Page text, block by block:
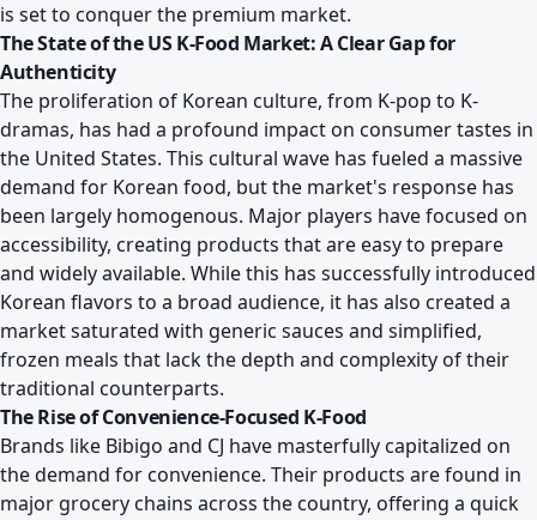
is set to conquer the premium market.
The State of the US K-Food Market: A Clear Gap for
Authenticity
The proliferation of Korean culture, from K-pop to K-
dramas, has had a profound impact on consumer tastes in
the United States. This cultural wave has fueled a massive
demand for Korean food, but the market's response has
been largely homogenous. Major players have focused on
accessibility, creating products that are easy to prepare
and widely available. While this has successfully introduced
Korean flavors to a broad audience, it has also created a
market saturated with generic sauces and simplified,
frozen meals that lack the depth and complexity of their
traditional counterparts.
The Rise of Convenience-Focused K-Food
Brands like Bibigo and CJ have masterfully capitalized on
the demand for convenience. Their products are found in
major grocery chains across the country, offering a quick